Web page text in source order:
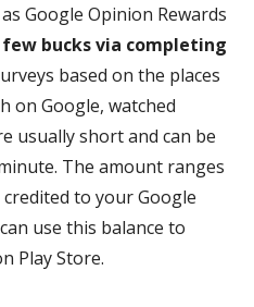
Google Opinion Rewards
bucks via completing
based on the places
on Google, watched
usually short and can be
The amount ranges
to your Google
use this balance to
Play Store.